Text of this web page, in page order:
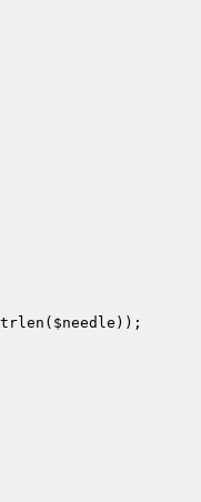
$needle ));